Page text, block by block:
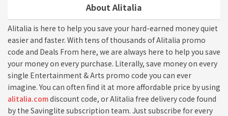
About Alitalia
Alitalia is here to help you save your hard-earned money quiet
easier and faster. With tens of thousands of Alitalia promo
code and Deals From here, we are always here to help you save
your money on every purchase. Literally, save money on every
single Entertainment & Arts promo code you can ever
imagine. You can often find it at more affordable price by using
alitalia.comdiscount code, or Alitalia free delivery code found
by the Savinglite subscription team. Just subscribe for every